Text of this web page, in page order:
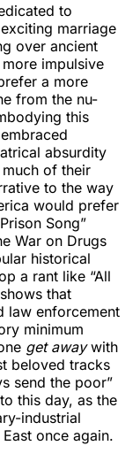
to
marriage
over ancient
impulsive
a more
from the nu-
this
absurdity
of their
to the way
would prefer
Song”
War on Drugs
historical
a rant like “All
that
law enforcement
minimum
get awaywith
beloved tracks
send the poor”
this day, as the
industrial
once again.